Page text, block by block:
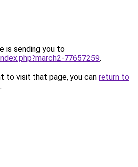
is sending you to
77657259.
to visit that page, you can return to
.